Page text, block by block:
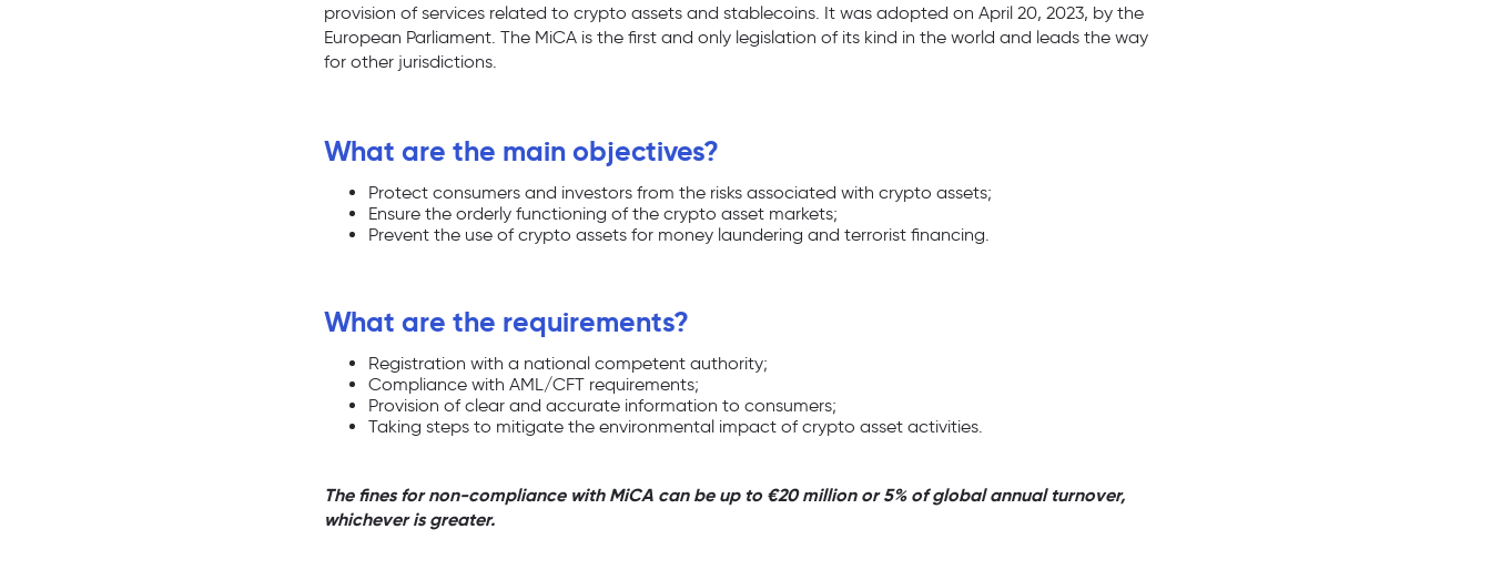
provision of services related to crypto assets and stablecoins. It was adopted on April 20, 2023, by the
European Parliament. The MiCA is the first and only legislation of its kind in the world and leads the way
for other jurisdictions.
What are the main objectives?
Protect consumers and investors from the risks associated with crypto assets;
Ensure the orderly functioning of the crypto asset markets;
Prevent the use of crypto assets for money laundering and terrorist financing.
What are the requirements?
Registration with a national competent authority;
Compliance with AML/CFT requirements;
Provision of clear and accurate information to consumers;
Taking steps to mitigate the environmental impact of crypto asset activities.
The fines for non-compliance with MiCA can be up to €20 million or 5% of global annual turnover,
whichever is greater.